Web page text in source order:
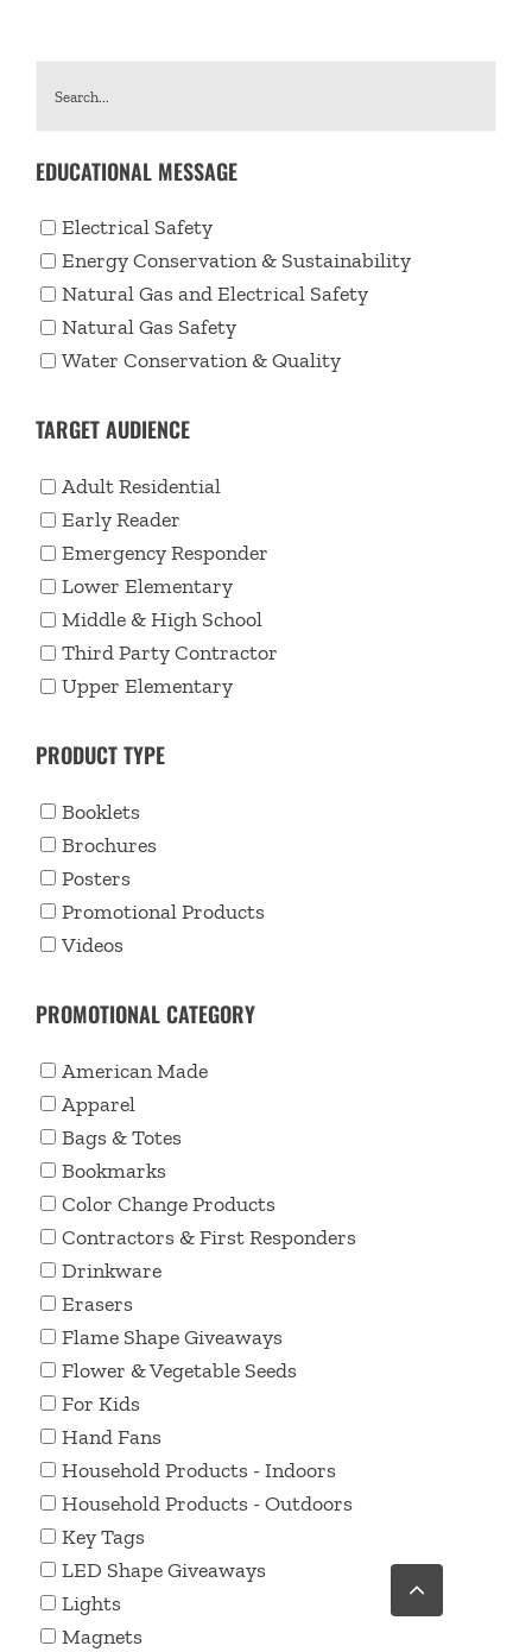
EDUCATIONAL MESSAGE
Electrical Safety
Energy Conservation & Sustainability
Natural Gas and Electrical Safety
Natural Gas Safety
Water Conservation & Quality
TARGET AUDIENCE
Adult Residential
Early Reader
Emergency Responder
Lower Elementary
Middle & High School
Third Party Contractor
Upper Elementary
PRODUCT TYPE
Booklets
Brochures
Posters
Promotional Products
Videos
PROMOTIONAL CATEGORY
American Made
Apparel
Bags & Totes
Bookmarks
Color Change Products
Contractors & First Responders
Drinkware
Erasers
Flame Shape Giveaways
Flower & Vegetable Seeds
For Kids
Hand Fans
Household Products - Indoors
Household Products - Outdoors
Key Tags
LED Shape Giveaways
Lights
Magnets
Go
Top